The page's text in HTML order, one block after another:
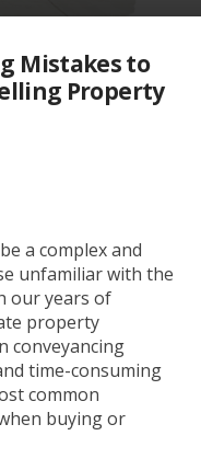
Mistakes to
Property
a complex and
unfamiliar with the
our years of
property
conveyancing
time-consuming
common
buying or